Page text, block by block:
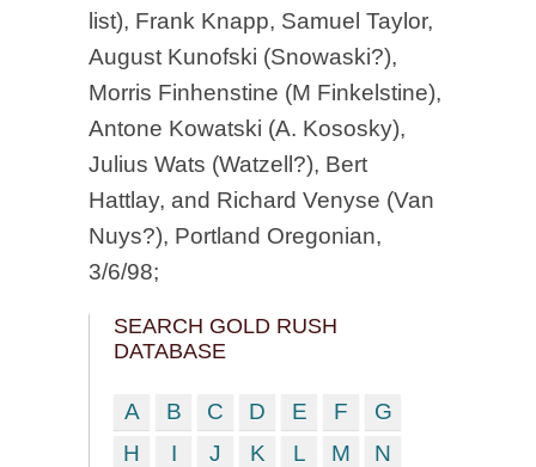
list), Frank Knapp, Samuel Taylor,
August Kunofski (Snowaski?),
Morris Finhenstine (M Finkelstine),
Antone Kowatski (A. Kososky),
Julius Wats (Watzell?), Bert
Hattlay, and Richard Venyse (Van
Nuys?), Portland Oregonian,
3/6/98;
SEARCH GOLD RUSH
DATABASE
A B C D E F
G
H
I J K L M
N